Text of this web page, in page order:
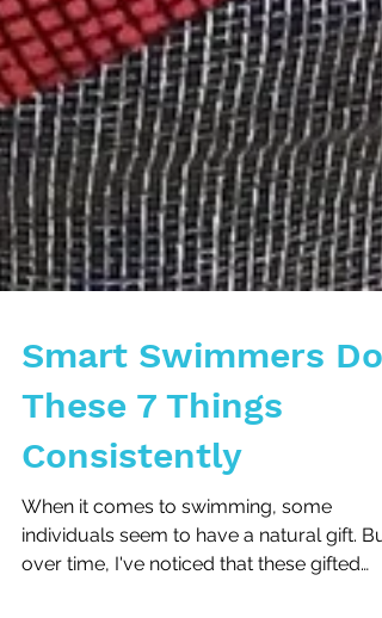
Smart Swimmers Do
These 7 Things
Consistently